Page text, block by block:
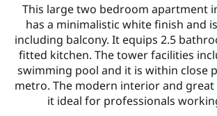
This large two bedroom apartment
has a minimalistic white finish and
including balcony. It equips 2.5
fitted kitchen. The tower facilities
swimming pool and it is within close
metro. The modern interior and great
it ideal for professionals